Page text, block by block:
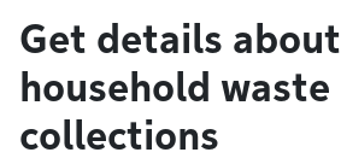
Get details about
household waste
collections